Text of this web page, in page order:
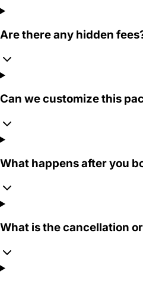
Are there any hidden
Can we customize this
What happens after you
What is the cancellation